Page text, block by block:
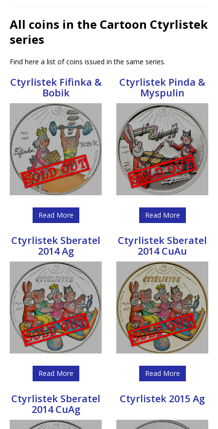
All coins in the Cartoon Ctyrlistek
series
Find here a list of coins issued in the same series.
Ctyrlistek Fifinka &
Bobik
Read More
Ctyrlistek Pinda &
Myspulin
Read More
Ctyrlistek Sberatel
2014 Ag
Read More
Ctyrlistek Sberatel
2014 CuAu
Read More
Ctyrlistek Sberatel
2014 CuAg
Ctyrlistek 2015 Ag